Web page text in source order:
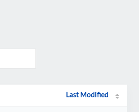
Last Modified